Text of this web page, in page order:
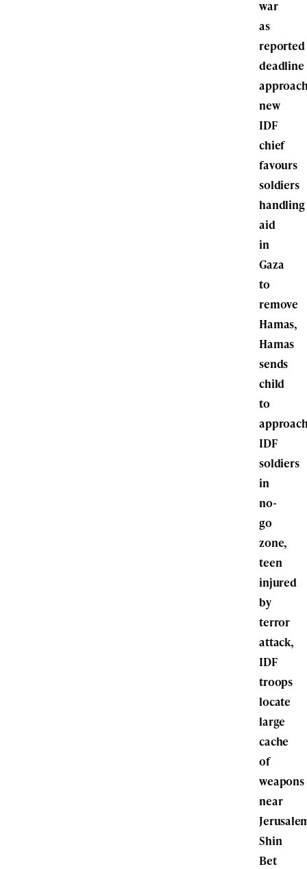
war
as
reported
deadline
new
IDF
chief
favours
soldiers
handling
aid
in
Gaza
to
remove
Hamas,
Hamas
sends
child
to
IDF
soldiers
in
no-
go
zone,
teen
injured
by
terror
attack,
IDF
troops
locate
large
cache
of
weapons
near
Shin
Bet